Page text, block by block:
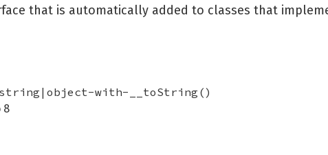
that is automatically added to classes that
string|object-with-__toString()
8